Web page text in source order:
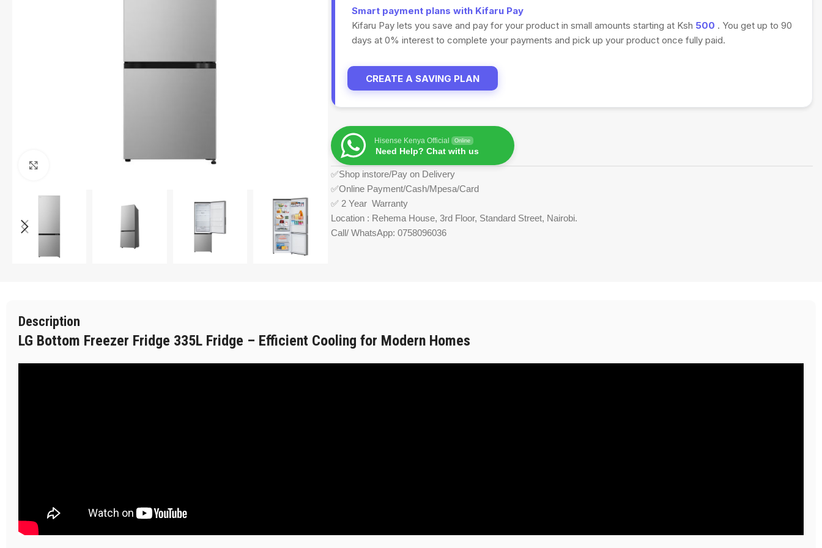
Smart payment plans with Kifaru Pay
Kifaru Pay lets you save and pay for your product in small amounts starting at Ksh 500 . You get up to 90
days at 0% interest to complete your payments and pick up your product once fully paid.
CREATE A SAVING PLAN
Hisense Kenya Official Online
Need Help? Chat with us
✅Shop instore/Pay on Delivery
✅Online Payment/Cash/Mpesa/Card
✅ 2 Year Warranty
Location : Rehema House, 3rd Floor, Standard Street, Nairobi.
Call/ WhatsApp: 0758096036
Description
LG Bottom Freezer Fridge 335L Fridge – Efficient Cooling for Modern Homes